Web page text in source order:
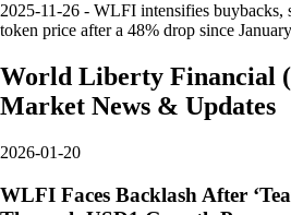
2025-11-26 - WLFI intensifies buybacks,
token price after a 48% drop since
World Liberty Financial (
Market News & Updates
2026-01-20
WLFI Faces Backlash After